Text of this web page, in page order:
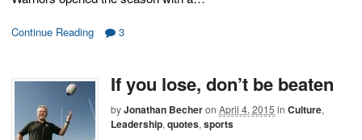
Continue Reading 3
If you lose, don’t be beaten
byJonathan Becheron April 4, 2015 in Culture,
Leadership, quotes, sports